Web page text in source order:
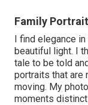
Family
I find elegance
beautiful light. I
tale to be told
portraits that are
moving. My
moments